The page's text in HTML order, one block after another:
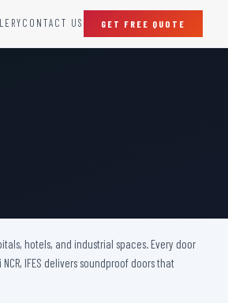
Protection Door
Proof Door
CONTACT US GET FREE QUOTE
hotels, and industrial spaces. Every door
IFES delivers soundproof doors that